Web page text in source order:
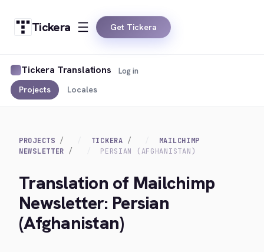
Tickera Get Tickera
Tickera Translations
Projects Locales
Log in
PROJECTS TICKERA
MAILCHIMP
NEWSLETTER
PERSIAN (AFGHANISTAN)
Translation of Mailchimp
Newsletter: Persian
(Afghanistan)